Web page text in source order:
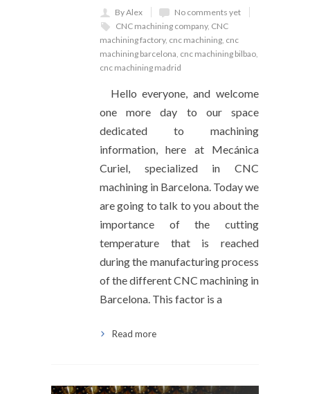
By Alex
No comments yet
CNC machining company, CNC
machining factory, cnc machining, cnc
machining barcelona, cnc machining bilbao,
cnc machining madrid
Hello everyone, and welcome
one more day to our space
dedicated to machining
information, here at Mecánica
Curiel, specialized in CNC
machining in Barcelona. Today we
are going to talk to you about the
importance of the cutting
temperature that is reached
during the manufacturing process
of the different CNC machining in
Barcelona. This factor is a
Read more